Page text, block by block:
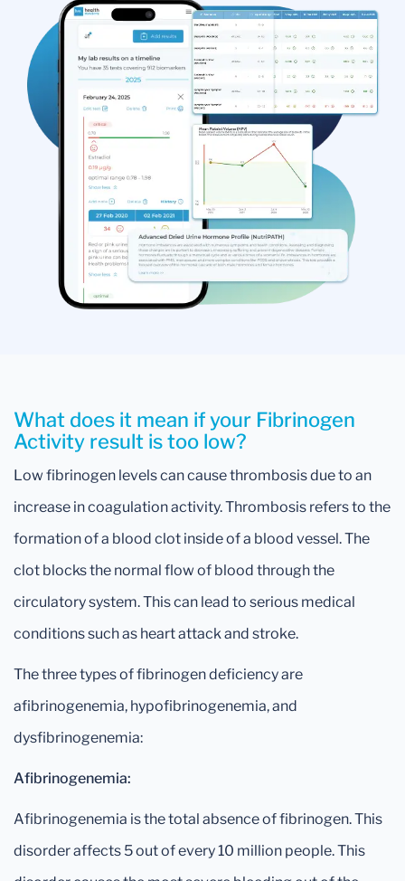
What does it mean if your Fibrinogen
Activity result is too low?
Low fibrinogen levels can cause thrombosis due to an
increase in coagulation activity. Thrombosis refers to the
formation of a blood clot inside of a blood vessel. The
clot blocks the normal flow of blood through the
circulatory system. This can lead to serious medical
conditions such as heart attack and stroke.
The three types of fibrinogen deficiency are
afibrinogenemia, hypofibrinogenemia, and
dysfibrinogenemia:
Afibrinogenemia:
Afibrinogenemia is the total absence of fibrinogen. This
disorder affects 5 out of every 10 million people. This